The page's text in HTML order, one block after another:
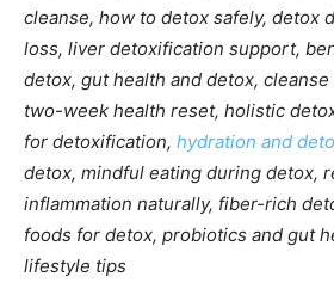
cleanse, how to detox safely, detox
loss, liver detoxification support,
detox, gut health and detox,
two-week health reset, holistic
for detoxification, hydration and
detox, mindful eating during detox,
inflammation naturally, fiber-rich
foods for detox, probiotics and gut
lifestyle tips